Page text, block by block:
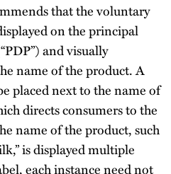
that the voluntary
on the principal
and visually
name of the product. A
placed next to the name of
directs consumers to the
name of the product, such
is displayed multiple
each instance need not